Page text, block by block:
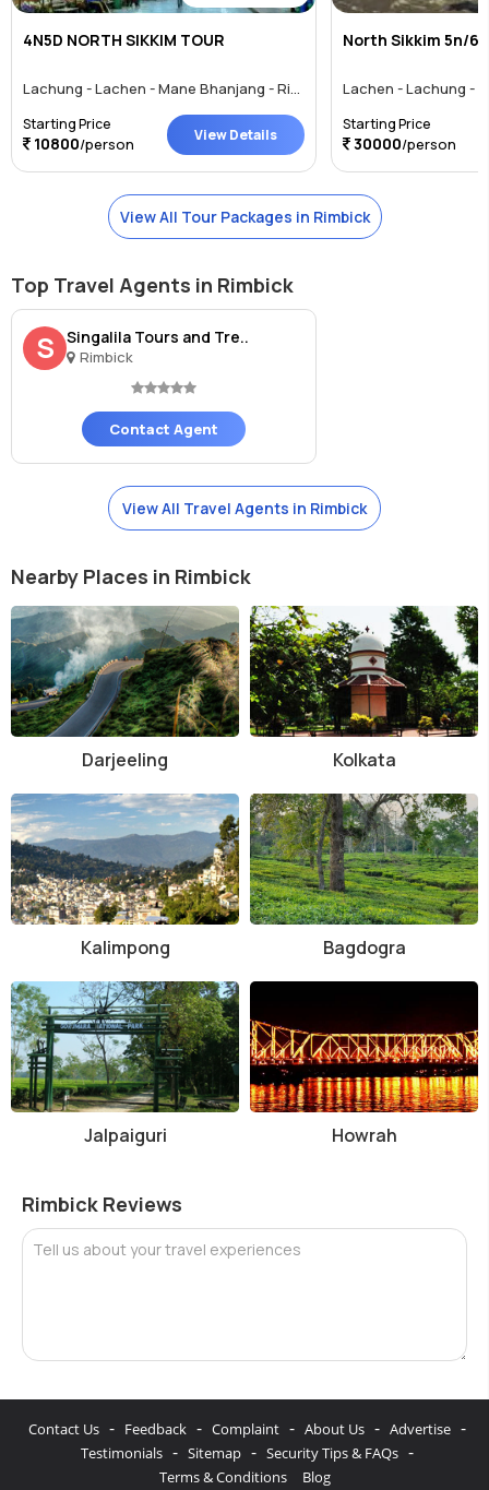
4N5D NORTH SIKKIM TOUR
Starting Price
10800/person View Details
North Sikkim 5n/
Starting Price
30000/person
View All Tour Packages in Rimbick
Top Travel Agents in Rimbick
S Singalila Tours and Tre..
Rimbick
Contact Agent
View All Travel Agents in Rimbick
Nearby Places in Rimbick
Darjeeling Kolkata
Kalimpong Bagdogra
Jalpaiguri Howrah
Rimbick Reviews
Tell us about your travel experiences
Contact Us - Feedback - Complaint - About Us - Advertise -
Testimonials - Sitemap - Security Tips & FAQs -
Terms & Conditions Blog